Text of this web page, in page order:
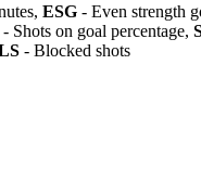
ESG - Even strength
- Shots on goal percentage,
- Blocked shots